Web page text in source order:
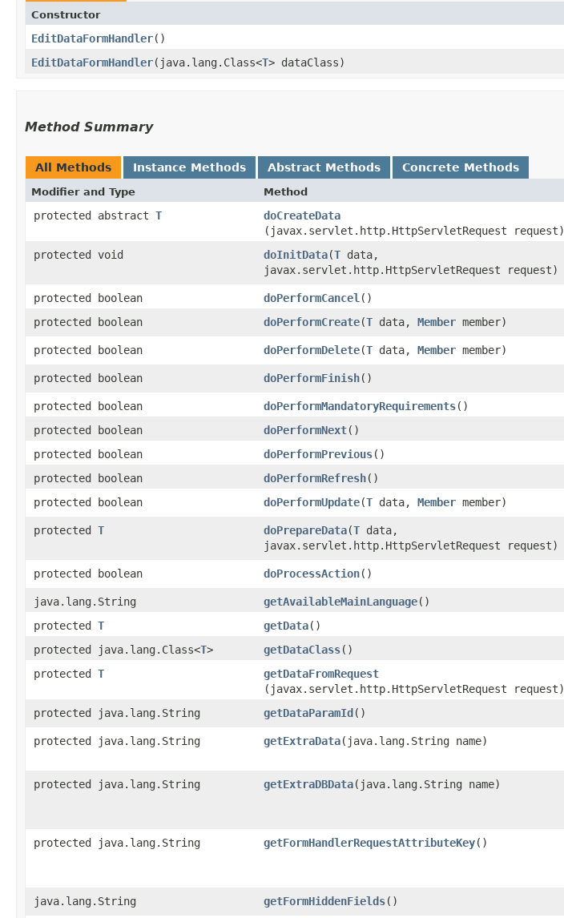
Constructor
EditDataFormHandler()
EditDataFormHandler​(java.lang.Class<T> dataClass)
Method Summary
All Methods Instance Methods Abstract Methods Concrete Methods
Modifier and Type Method
protected abstract T doCreateData
(javax.servlet.http.HttpServletRequest request)
protected void doInitData​(T data,
javax.servlet.http.HttpServletRequest request)
protected boolean
doPerformCancel ()
protected boolean
doPerformCreate​(T data, Member member)
protected boolean
doPerformDelete​(T data, Member member)
protected boolean
doPerformFinish()
protected boolean
doPerformMandatoryRequirements()
protected boolean
doPerformNext()
protected boolean
doPerformPrevious()
protected boolean
doPerformRefresh()
protected boolean
doPerformUpdate​(T data, Member member)
protected T doPrepareData​(T data,
javax.servlet.http.HttpServletRequest request)
protected boolean
doProcessAction()
java.lang.String
getAvailableMainLanguage()
protected T getData()
protected java.lang.Class<T> getDataClass()
protected T getDataFromRequest
(javax.servlet.http.HttpServletRequest request)
protected java.lang.String
getDataParamId()
protected java.lang.String
getExtraData​(java.lang.String name)
protected java.lang.String
getExtraDBData​(java.lang.String name)
protected java.lang.String
getFormHandlerRequestAttributeKey()
java.lang.String
getFormHiddenFields()